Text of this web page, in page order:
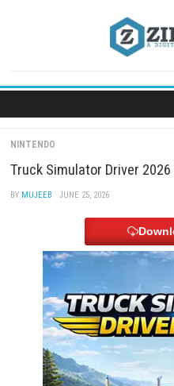
NINTENDO
Truck Simulator Driver
· JUNE 25, 2026